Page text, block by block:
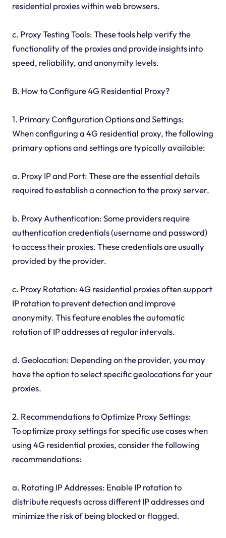
residential proxies within web browsers.
c. Proxy Testing Tools: These tools help verify the
functionality of the proxies and provide insights into
speed, reliability, and anonymity levels.
B. How to Configure 4G Residential Proxy?
1. Primary Configuration Options and Settings:
When configuring a 4G residential proxy, the following
primary options and settings are typically available:
a. Proxy IP and Port: These are the essential details
required to establish a connection to the proxy server.
b. Proxy Authentication: Some providers require
authentication credentials (username and password)
to access their proxies. These credentials are usually
provided by the provider.
c. Proxy Rotation: 4G residential proxies often support
IP rotation to prevent detection and improve
anonymity. This feature enables the automatic
rotation of IP addresses at regular intervals.
d. Geolocation: Depending on the provider, you may
have the option to select specific geolocations for your
proxies.
2. Recommendations to Optimize Proxy Settings:
To optimize proxy settings for specific use cases when
using 4G residential proxies, consider the following
recommendations:
a. Rotating IP Addresses: Enable IP rotation to
distribute requests across different IP addresses and
minimize the risk of being blocked or flagged.